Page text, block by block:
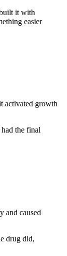
it with
easier
activated growth
the final
and caused
drug did,